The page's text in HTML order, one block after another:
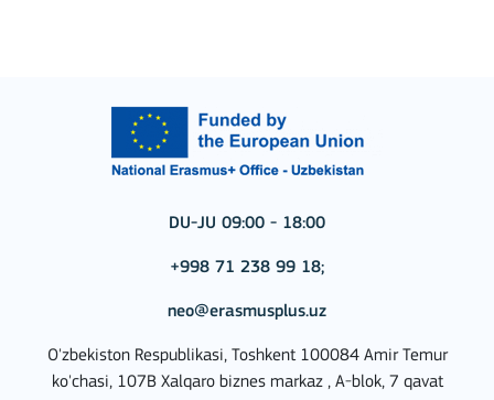
DU-JU 09:00 - 18:00
+998 71 238 99 18;
neo@erasmusplus.uz
O'zbekiston Respublikasi, Toshkent 100084 Amir Temur
ko'chasi, 107B Xalqaro biznes markaz , A-blok, 7 qavat